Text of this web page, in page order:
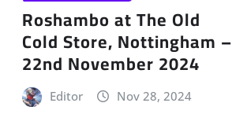
Roshambo at The Old
Cold Store, Nottingham –
22nd November 2024
Editor Nov 28, 2024